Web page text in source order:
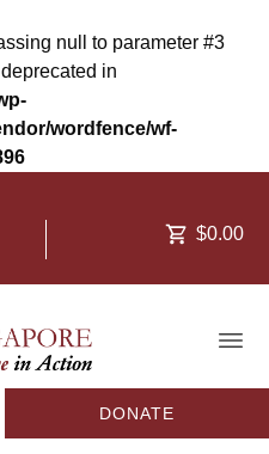
null to parameter #3
in
wordfence/wf-
$0.00
DONATE